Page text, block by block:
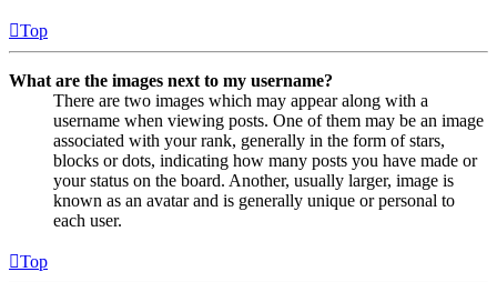
Top
What are the images next to my username?
There are two images which may appear along with a
username when viewing posts. One of them may be an image
associated with your rank, generally in the form of stars,
blocks or dots, indicating how many posts you have made or
your status on the board. Another, usually larger, image is
known as an avatar and is generally unique or personal to
each user.
Top